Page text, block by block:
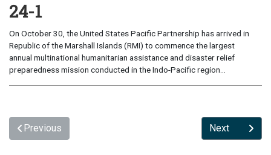
24-1
On October 30, the United States Pacific Partnership has arrived in
Republic of the Marshall Islands (RMI) to commence the largest
annual multinational humanitarian assistance and disaster relief
preparedness mission conducted in the Indo-Pacific region...
Previous Next